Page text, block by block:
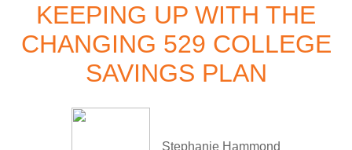
KEEPING UP WITH THE
CHANGING 529 COLLEGE
SAVINGS PLAN
Stephanie Hammond